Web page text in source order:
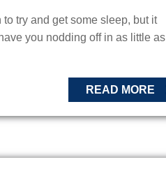
try and get some sleep, but it
you nodding off in as little as
READ MORE